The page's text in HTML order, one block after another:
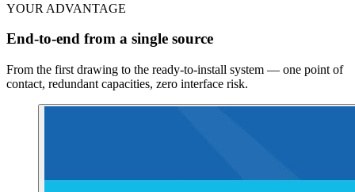
YOUR ADVANTAGE
End-to-end from a single source
From the first drawing to the ready-to-install system — one point of
contact, redundant capacities, zero interface risk.